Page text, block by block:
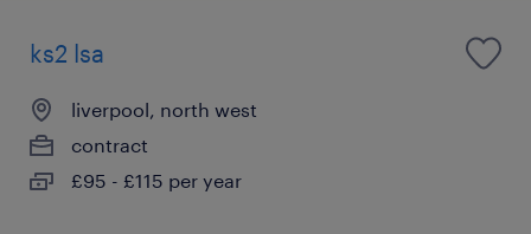
ks2 lsa
liverpool, north west
contract
£95 - £115 per year